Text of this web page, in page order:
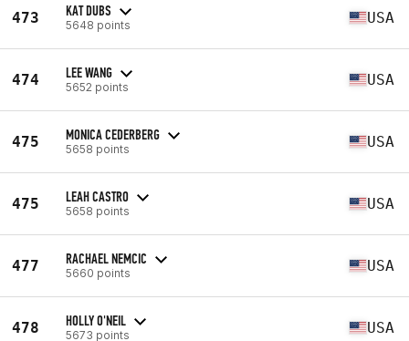
473 KAT DUBS
5648 points USA
474 LEE WANG
5652 points USA
475 MONICA CEDERBERG
5658 points USA
475 LEAH CASTRO
5658 points USA
477 RACHAEL NEMCIC
5660 points USA
478 HOLLY O'NEIL
5673 points USA